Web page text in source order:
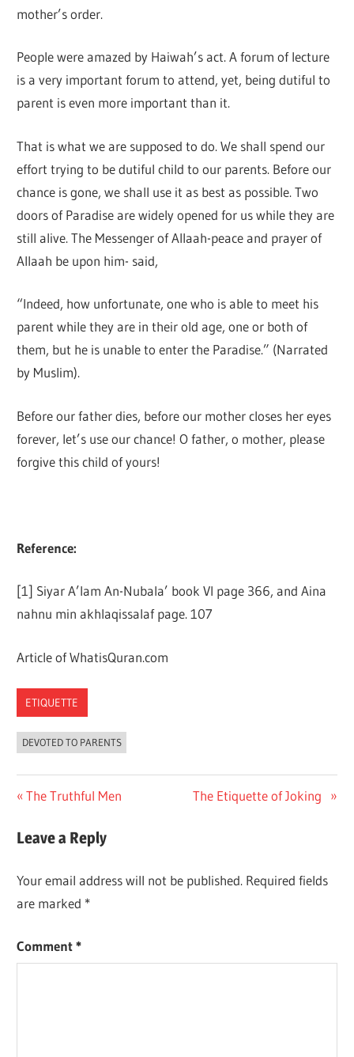
mother’s order.
People were amazed by Haiwah’s act. A forum of lecture
is a very important forum to attend, yet, being dutiful to
parent is even more important than it.
That is what we are supposed to do. We shall spend our
effort trying to be dutiful child to our parents. Before our
chance is gone, we shall use it as best as possible. Two
doors of Paradise are widely opened for us while they are
still alive. The Messenger of Allaah-peace and prayer of
Allaah be upon him- said,
“Indeed, how unfortunate, one who is able to meet his
parent while they are in their old age, one or both of
them, but he is unable to enter the Paradise.” (Narrated
by Muslim).
Before our father dies, before our mother closes her eyes
forever, let’s use our chance! O father, o mother, please
forgive this child of yours!
Reference:
[1] Siyar A’lam An-Nubala’ book VI page 366, and Aina
nahnu min akhlaqissalaf page. 107
Article of WhatisQuran.com
ETIQUETTE
DEVOTED TO PARENTS
navigation
Previous
The Truthful Men
Next
The Etiquette of Joking
Leave a Reply
Your email address will not be published. Required fields
are marked *
Comment*